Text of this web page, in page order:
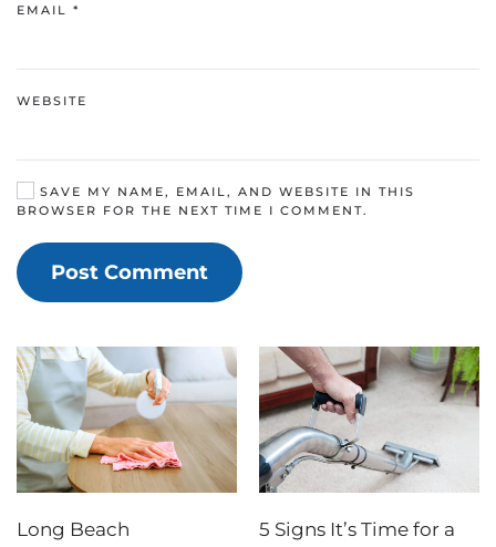
EMAIL *
WEBSITE
SAVE MY NAME, EMAIL, AND WEBSITE IN THIS
BROWSER FOR THE NEXT TIME I COMMENT.
Post Comment
Long Beach
5 Signs It’s Time for a